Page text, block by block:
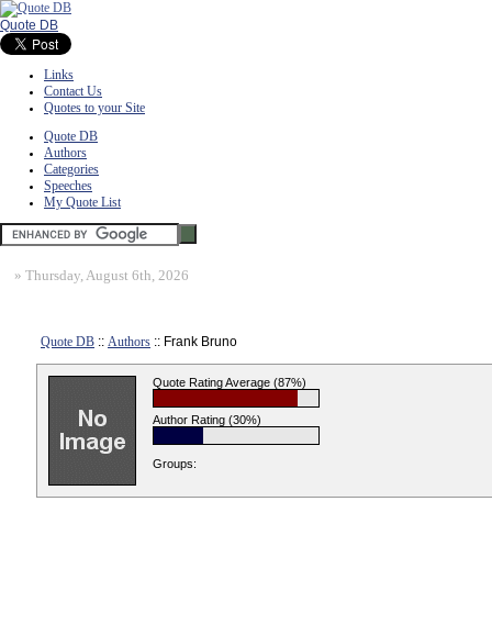
Quote DB
Links
Contact Us
Quotes to your Site
Quote DB
Authors
Categories
Speeches
My Quote List
» Thursday, August 6th, 2026
Quote DB :: Authors :: Frank Bruno
Quote Rating Average (87%)
Author Rating (30%)
Groups: